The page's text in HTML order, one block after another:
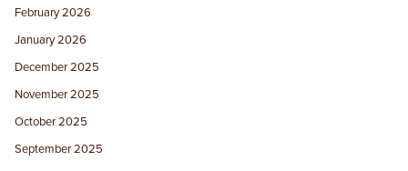
February 2026
January 2026
December 2025
November 2025
October 2025
September 2025